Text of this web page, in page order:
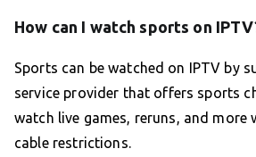
How can I watch sports on
Sports can be watched on IPTV by
service provider that offers sports
watch live games, reruns, and
cable restrictions.